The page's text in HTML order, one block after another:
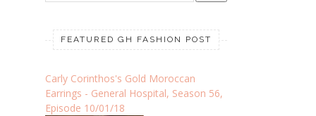
FEATURED GH FASHION POST
Carly Corinthos's Gold Moroccan
Earrings - General Hospital, Season 56,
Episode 10/01/18